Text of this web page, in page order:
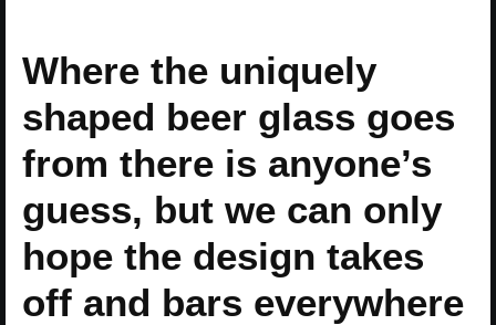
Where the uniquely
shaped beer glass goes
from there is anyone’s
guess, but we can only
hope the design takes
off and bars everywhere